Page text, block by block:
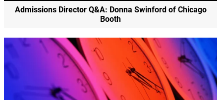
Admissions Director Q&A: Donna Swinford of Chicago
Booth